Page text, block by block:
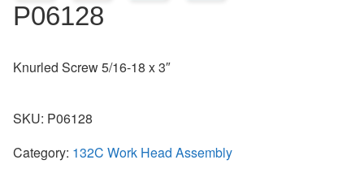
P06128
Knurled Screw 5/16-18 x 3″
SKU: P06128
Category: 132C Work Head Assembly